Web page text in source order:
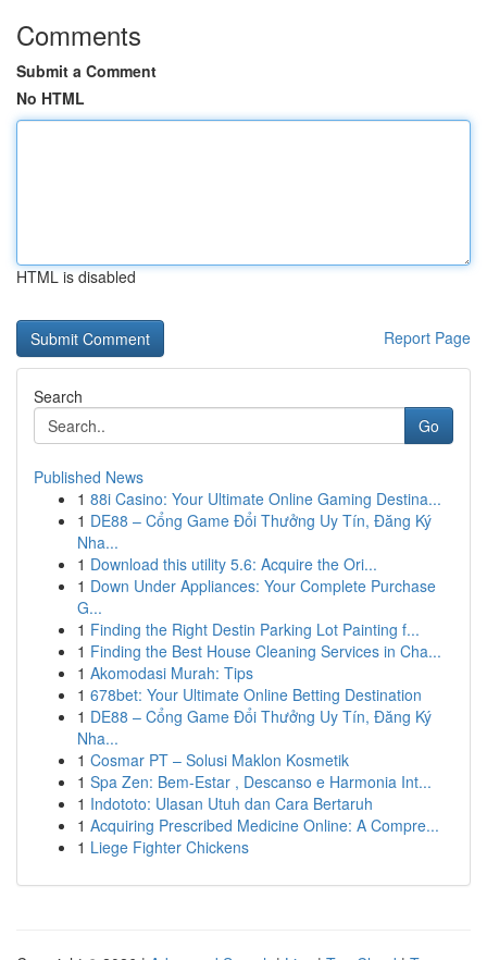
Comments
Submit a Comment
No HTML
HTML is disabled
Report Page
Search
Go
Published News
1 88i Casino: Your Ultimate Online Gaming Destina...
1 DE88 – Cổng Game Đổi Thưởng Uy Tín, Đăng Ký
Nha...
1 Download this utility 5.6: Acquire the Ori...
1 Down Under Appliances: Your Complete Purchase
G...
1 Finding the Right Destin Parking Lot Painting f...
1 Finding the Best House Cleaning Services in Cha...
1 Akomodasi Murah: Tips
1 678bet: Your Ultimate Online Betting Destination
1 DE88 – Cổng Game Đổi Thưởng Uy Tín, Đăng Ký
Nha...
1 Cosmar PT – Solusi Maklon Kosmetik
1 Spa Zen: Bem-Estar , Descanso e Harmonia Int...
1 Indototo: Ulasan Utuh dan Cara Bertaruh
1 Acquiring Prescribed Medicine Online: A Compre...
1 Liege Fighter Chickens